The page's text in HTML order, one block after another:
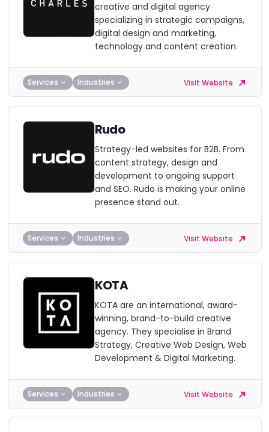
creative and digital agency
specializing in strategic campaigns,
digital design and marketing,
technology and content creation.
Services Industries Visit Website
Rudo
Strategy-led websites for B2B. From
content strategy, design and
development to ongoing support
and SEO. Rudo is making your online
presence stand out.
Services Industries Visit Website
KOTA
KOTA are an international, award-
winning, brand-to-build creative
agency. They specialise in Brand
Strategy, Creative Web Design, Web
Development & Digital Marketing.
Services Industries Visit Website